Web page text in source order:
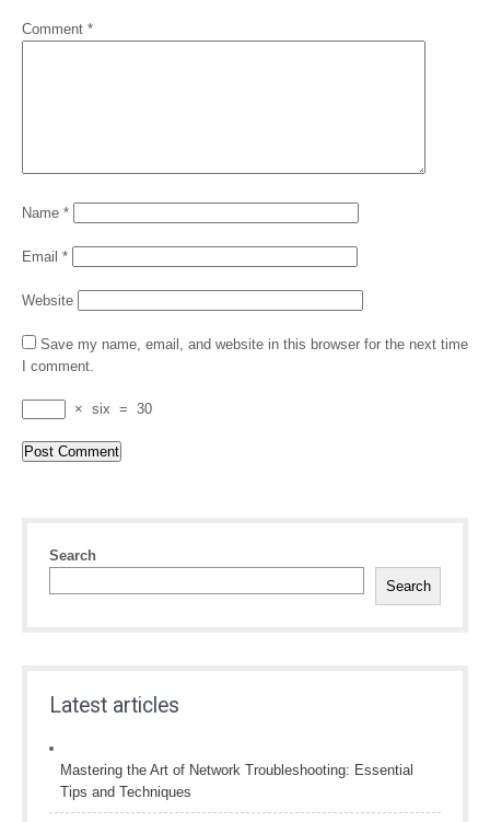
Comment *
Name *
Email *
Website
Save my name, email, and website in this browser for the next time
I comment.
× six = 30
Search
Search
Latest articles
Mastering the Art of Network Troubleshooting: Essential
Tips and Techniques